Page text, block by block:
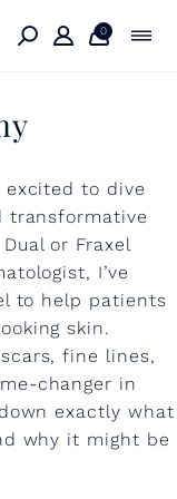
0
excited to dive
transformative
or Fraxel
I’ve
to help patients
skin.
fine lines,
changer in
exactly what
why it might be